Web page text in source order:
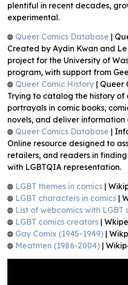
plentiful in recent decades,
experimental.
Queer Comics Database |
Created by Aydin Kwan and
project for the University of
program, with support from
Queer Comic History | Queer
Trying to catalog the history of
portrayals in comic books,
novels, and deliver information
Queer Comics Database |
Online resource designed to
retailers, and readers in
with LGBTQIA representation.
LGBT themes in comics |
LGBT characters in comics |
List of webcomics with LGBT
LGBT comics creators |
Gay Comix (1945-1949) |
Meatmen (1986-2004) |